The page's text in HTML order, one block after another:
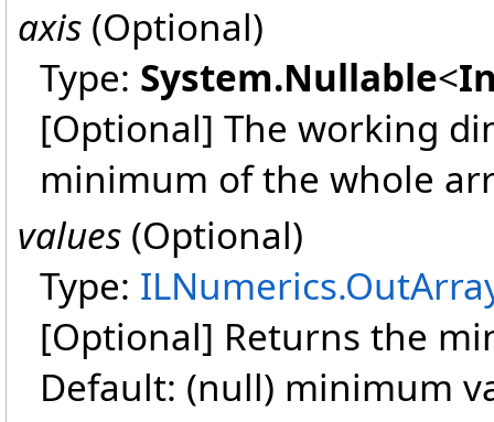
axis (Optional)
Type: System.Nullable<
[Optional] The working
minimum of the whole
values (Optional)
Type: ILNumerics.
[Optional] Returns the
Default: (null) minimum